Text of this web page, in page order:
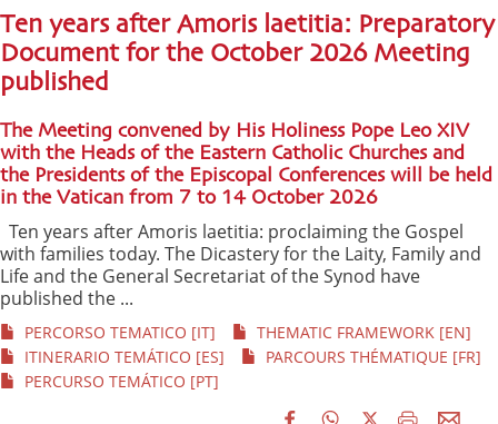
Ten years after Amoris laetitia: Preparatory
Document for the October 2026 Meeting
published
The Meeting convened by His Holiness Pope Leo XIV
with the Heads of the Eastern Catholic Churches and
the Presidents of the Episcopal Conferences will be held
in the Vatican from 7 to 14 October 2026
Ten years after Amoris laetitia: proclaiming the Gospel
with families today. The Dicastery for the Laity, Family and
Life and the General Secretariat of the Synod have
published the ...
PERCORSO TEMATICO [IT]
THEMATIC FRAMEWORK [EN]
ITINERARIO TEMÁTICO [ES]
PARCOURS THÉMATIQUE [FR]
PERCURSO TEMÁTICO [PT]